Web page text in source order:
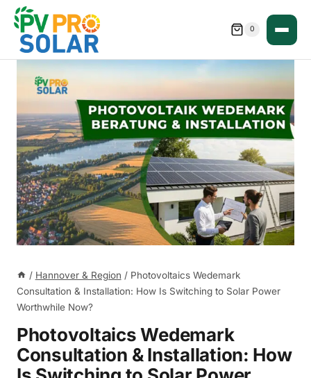
Skip
content
0
/ Hannover & Region / Photovoltaics Wedemark
Consultation & Installation: How Is Switching to Solar Power
Worthwhile Now?
Photovoltaics Wedemark
Consultation & Installation: How